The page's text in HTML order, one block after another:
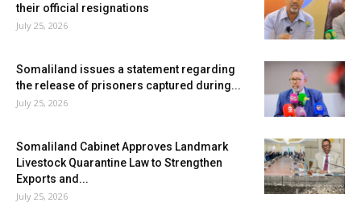
their official resignations
July 25, 2026
Somaliland issues a statement regarding
the release of prisoners captured during...
July 25, 2026
Somaliland Cabinet Approves Landmark
Livestock Quarantine Law to Strengthen
Exports and...
July 25, 2026